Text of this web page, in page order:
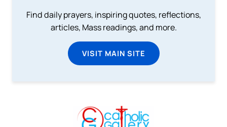
Find daily prayers, inspiring quotes, reflections,
articles, Mass readings, and more.
VISIT MAIN SITE